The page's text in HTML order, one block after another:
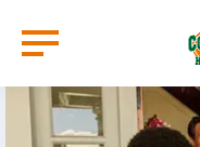
main
content